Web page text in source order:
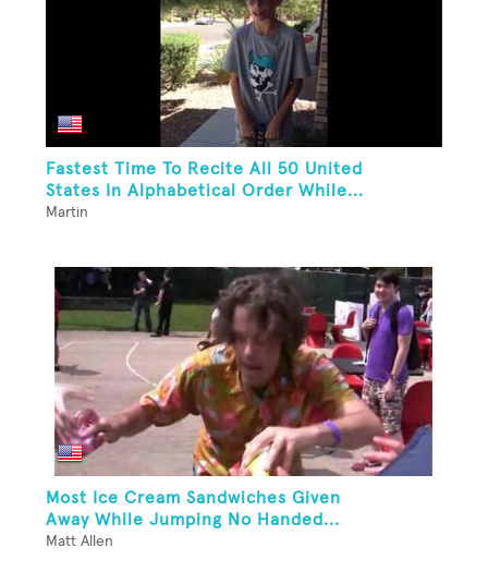
Fastest Time To Recite All 50 United
States In Alphabetical Order While...
Martin
Most Ice Cream Sandwiches Given
Away While Jumping No Handed...
Matt Allen